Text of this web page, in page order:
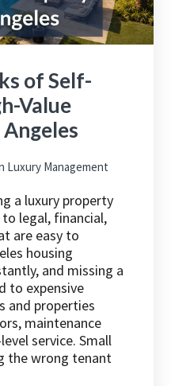
of Self-
Value
Luxury Management
a luxury property
legal, financial,
are easy to
housing
and missing a
to expensive
and properties
maintenance
service. Small
the wrong tenant